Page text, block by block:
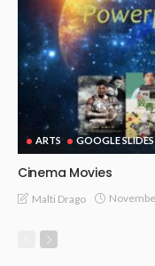
ARTS GOOGLE SLIDES
Cinema Movies
Malti Drago